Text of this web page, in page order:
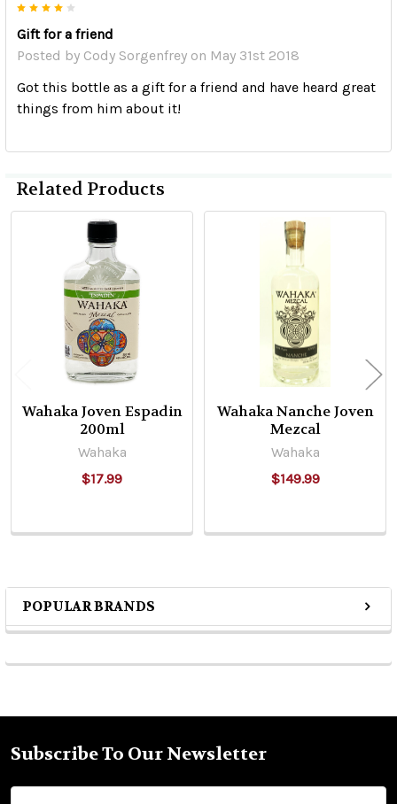
Sidebar
POPULAR BRANDS
Gift for a friend
Posted by Cody Sorgenfrey on May 31st 2018
Got this bottle as a gift for a friend and have heard great
things from him about it!
Related Products
Related
Products
Wahaka Joven Espadin
200ml
Wahaka
$17.99
Wahaka Nanche Joven
Mezcal
Wahaka
$149.99
Footer
Subscribe To Our Newsletter